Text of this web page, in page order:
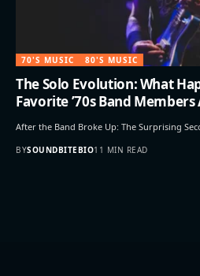
70'S MUSIC 80'S MUSIC
The Solo Evolution: What
Favorite ’70s Band
After the Band Broke Up: The Surprising
BYSOUNDBITEBIO11 MIN READ